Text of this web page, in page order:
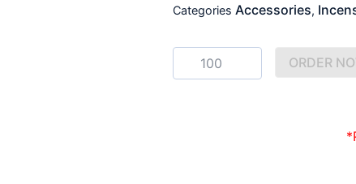
Categories Accessories,
Satya
Nagchampa
&
ORDER